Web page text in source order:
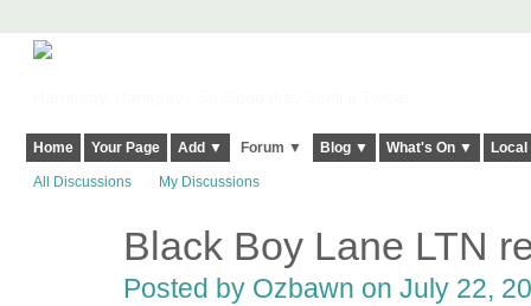
Home Your Page Add ▼ Forum ▼ Blog ▼ What's On ▼
All Discussions My Discussions
Black Boy Lane LTN
Posted by Ozbawn on July 22,